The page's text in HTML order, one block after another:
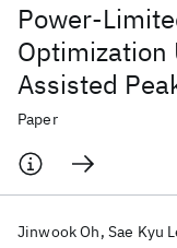
Power-
Optimization
Assisted
Scheme in a
Paper
Jinwook Oh Sae Kyu